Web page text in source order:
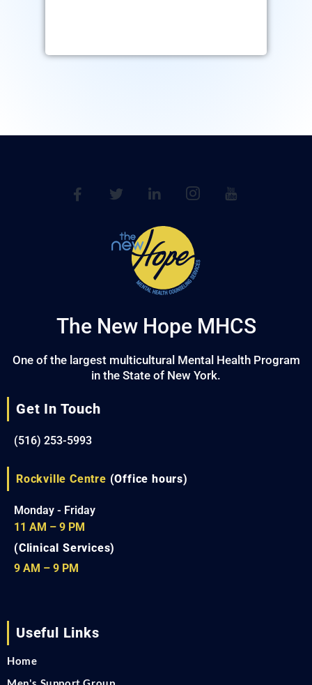
The New Hope MHCS
One of the largest multicultural Mental Health Program
in the State of New York.
Get In Touch
(516) 253-5993
Rockville Centre (Office hours)
Monday - Friday
11 AM – 9 PM
(Clinical Services)
9 AM – 9 PM
Useful Links
Home